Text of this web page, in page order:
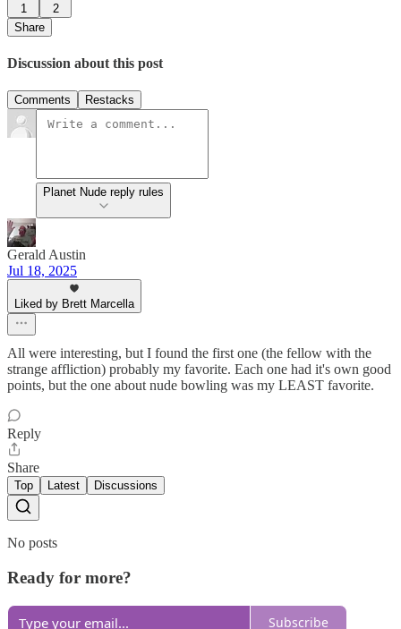
1
2
Share
Discussion about this post
Comments Restacks
Planet Nude reply rules
Gerald Austin
Jul 18, 2025
Liked by Brett Marcella
All were interesting, but I found the first one (the fellow with the
strange affliction) probably my favorite. Each one had it's own good
points, but the one about nude bowling was my LEAST favorite.
Reply
Share
Top Latest Discussions
No posts
Ready for more?
Subscribe